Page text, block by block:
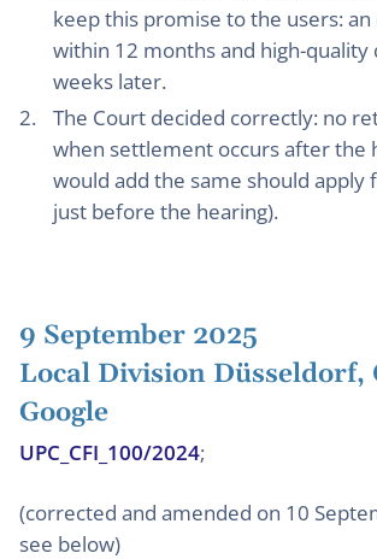
keep this promise to the users:
within 12 months and high-quality
weeks later.
The Court decided correctly: no
when settlement occurs after the
would add the same should
just before the hearing).
9 September 2025
Local Division Düsseldorf,
Google
UPC_CFI_100/2024;
(corrected and amended on 10
see below)